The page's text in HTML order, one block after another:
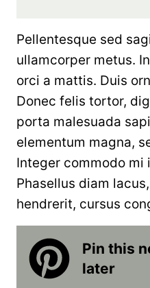
Pellentesque sed
ullamcorper metus.
orci a mattis. Duis
Donec felis tortor,
porta malesuada
elementum magna,
Integer commodo
Phasellus diam
hendrerit, cursus
Pin this
later